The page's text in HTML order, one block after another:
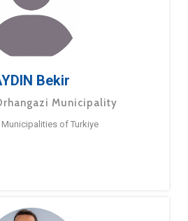
Bekir
Municipality
of Turkiye